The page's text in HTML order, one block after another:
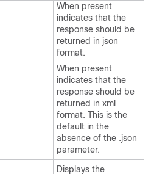
When present
indicates that the
response should be
returned in json
format.
When present
indicates that the
response should be
returned in xml
format. This is the
default in the
absence of the .json
parameter.
Displays the